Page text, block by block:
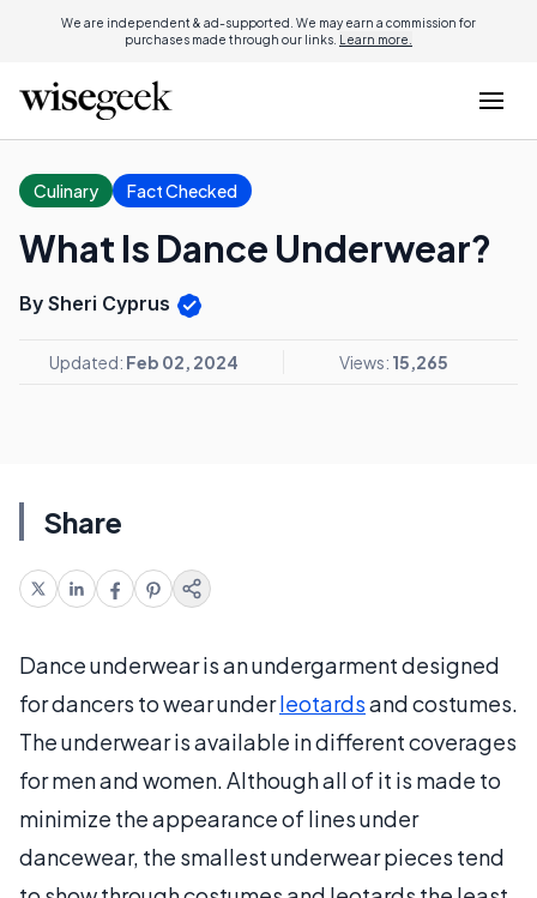
We are independent & ad-supported. We may earn a commission for
purchases made through our links. Learn more.
Culinary Fact Checked
What Is Dance Underwear?
By Sheri Cyprus
Updated: Feb 02, 2024 Views: 15,265
Share
Dance underwear is an undergarment designed
for dancers to wear underleotardsand costumes.
The underwear is available in different coverages
for men and women. Although all of it is made to
minimize the appearance of lines under
dancewear, the smallest underwear pieces tend